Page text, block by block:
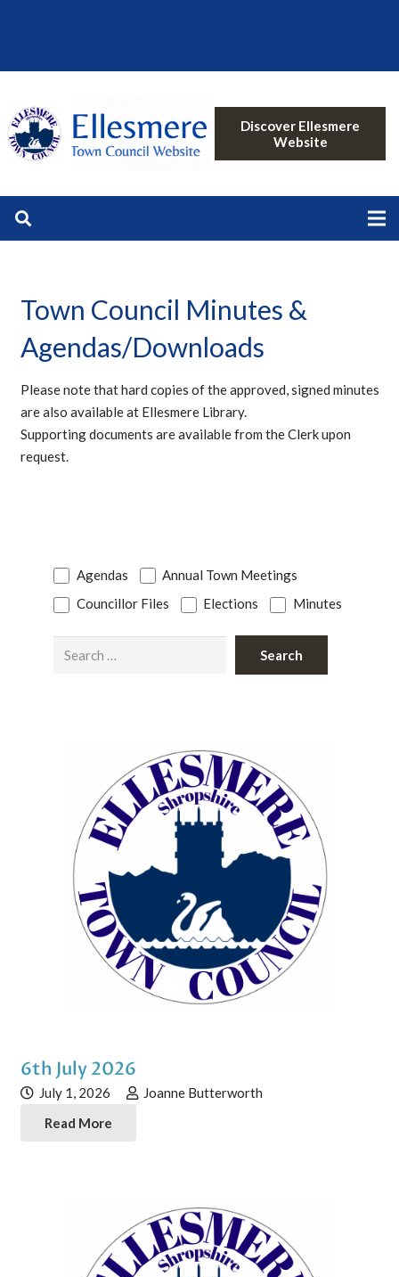
Discover Ellesmere
Website
Town Council Minutes &
Agendas/Downloads
Please note that hard copies of the approved, signed minutes
are also available at Ellesmere Library.
Supporting documents are available from the Clerk upon
request.
Agendas
Annual Town Meetings
Councillor Files
Elections Minutes
6th July 2026
July 1, 2026
Joanne Butterworth
Read More